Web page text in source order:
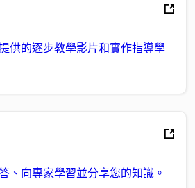
供的逐步教學影片和實作指導學
、向專家學習並分享您的知識。